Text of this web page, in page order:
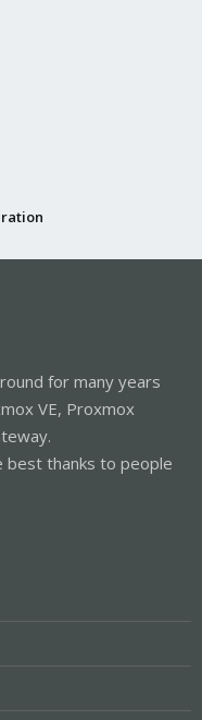
for many years
VE, Proxmox
best thanks to people